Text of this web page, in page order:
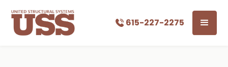
615-227-2275